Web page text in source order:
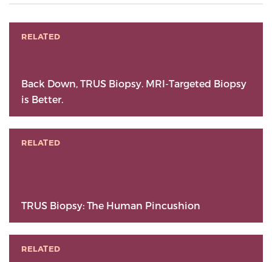
RELATED
Back Down, TRUS Biopsy. MRI-Targeted Biopsy
is Better.
RELATED
TRUS Biopsy: The Human Pincushion
RELATED